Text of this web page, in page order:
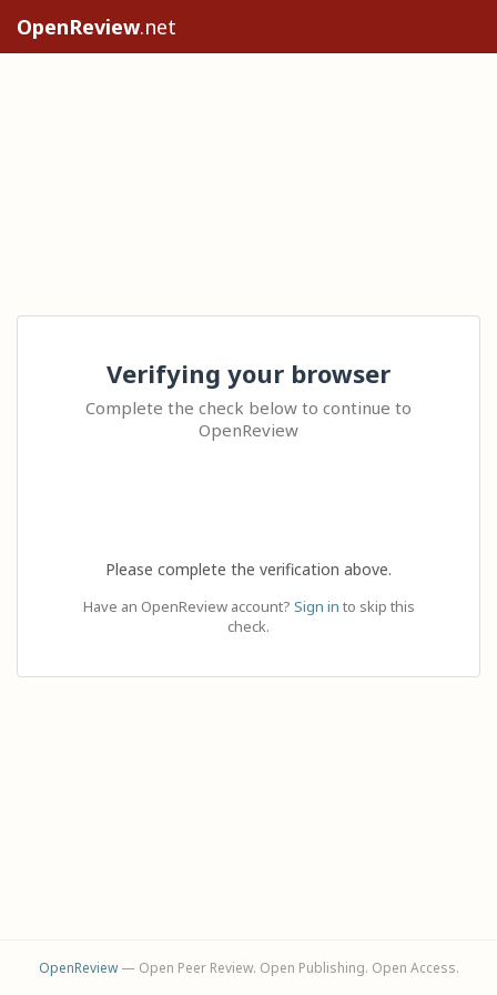
OpenReview.net
Verifying your browser
Complete the check below to continue to
OpenReview
Please complete the verification above.
Have an OpenReview account? Sign in to skip this
check.
OpenReview— Open Peer Review. Open Publishing. Open Access.